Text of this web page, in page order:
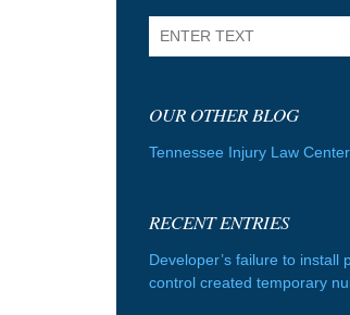
OUR OTHER BLOG
Tennessee Injury Law Center
RECENT ENTRIES
Developer’s failure to install
control created temporary